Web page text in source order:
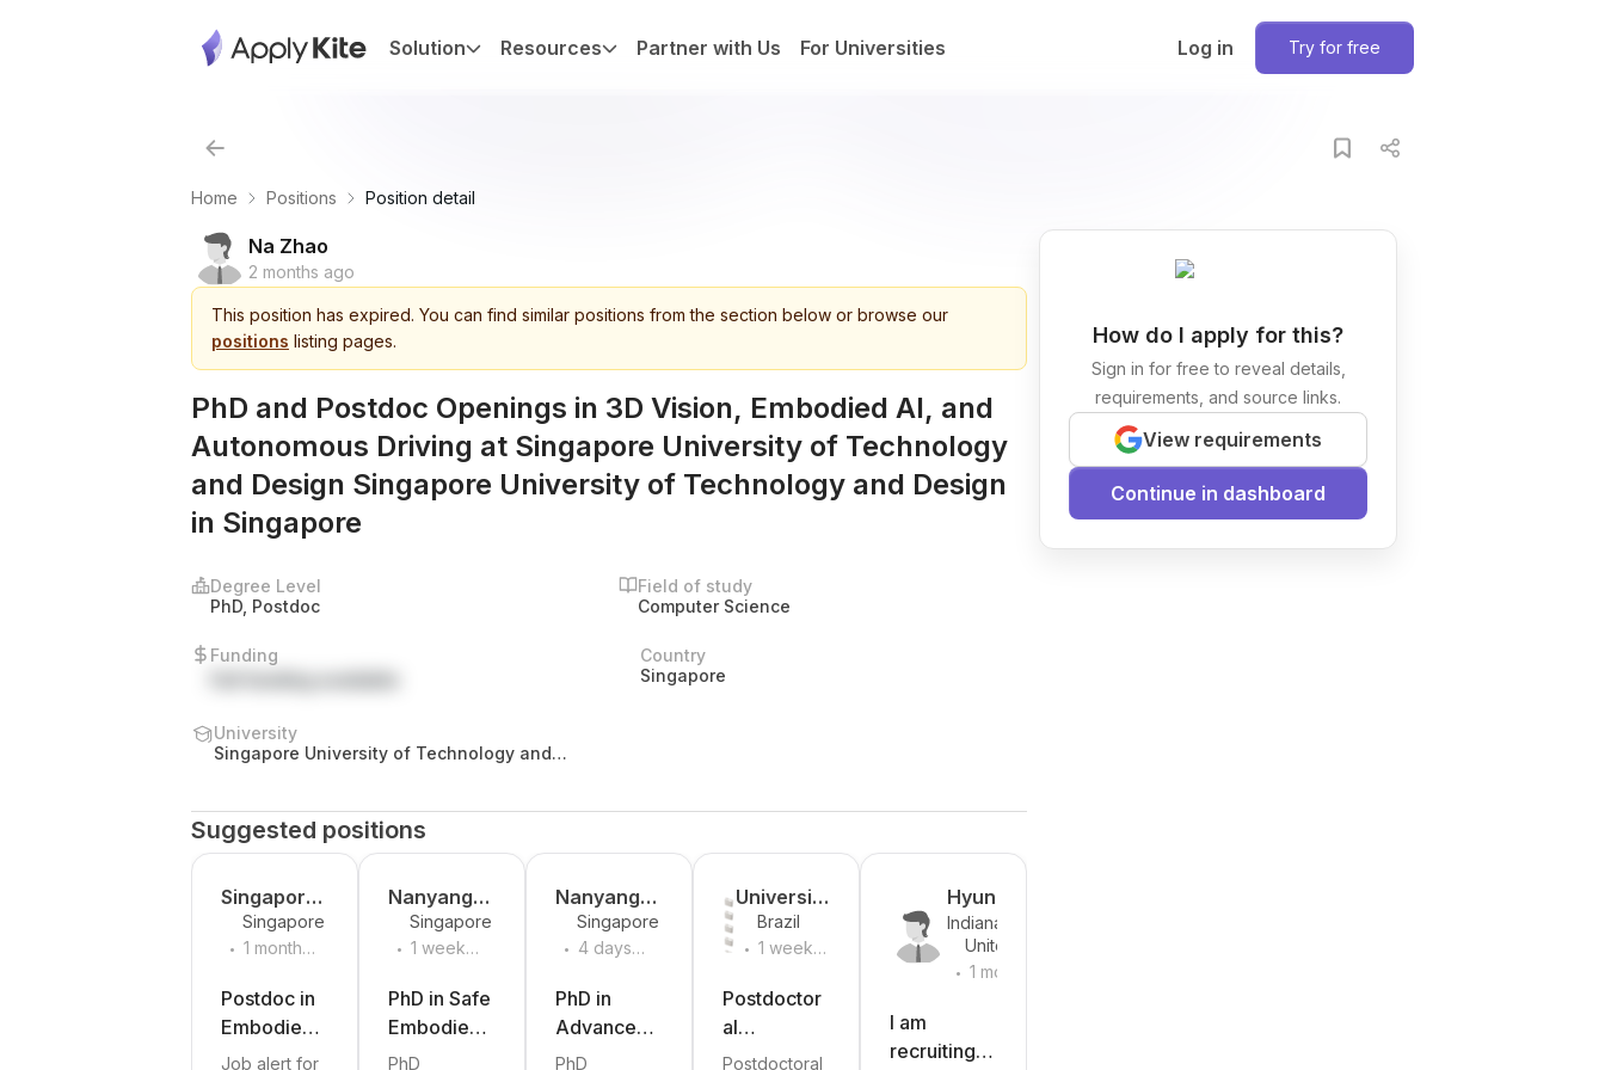
Solution Resources Partner with Us For Universities Log in Try for free
Home Positions Position detail
Na Zhao
2 months ago
This position has expired. You can find similar positions from the section below or browse our
positions listing pages.
PhD and Postdoc Openings in 3D Vision, Embodied AI, and
Autonomous Driving at Singapore University of Technology
and Design Singapore University of Technology and Design
in Singapore
Degree Level
PhD, Postdoc
Field of study
Computer Science
Funding
Country
Singapore
University
Singapore University of Technology and
Suggested positions
Singapore-
MIT
Alliance
Research
and
Singapore
. 1 month
Postdoc in
Embodied
AI and
Job alert for
Nanyang
Technologi
cal
Singapore
. 1 week
PhD in Safe
Embodied
AI for
PhD
Nanyang
Technologi
cal
Singapore
. 4 days
PhD in
Advanced
Design
PhD
University
of Sao
Paulo
Brazil
. 1 week
Postdoctor
al
Fellowship
Postdoctoral
Hyungsub
Kim
Indiana
University
Bloomington
United
States
. 1 month
I am
recruiting
How do I apply for this?
Sign in for free to reveal details,
requirements, and source links.
View requirements
Continue in dashboard